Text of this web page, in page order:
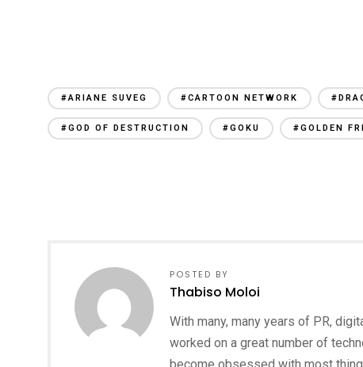
#ARIANE SUVEG #CARTOON NETWORK
#GOD OF DESTRUCTION #GOKU #GOLDEN
POSTED BY
Thabiso Moloi
With many, many years of PR,
worked on a great number of